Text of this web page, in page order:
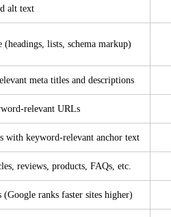
alt text
lists, schema markup)
meta titles and descriptions
relevant URLs
with keyword-relevant anchor text
reviews, products, FAQs, etc.
ranks faster sites higher)